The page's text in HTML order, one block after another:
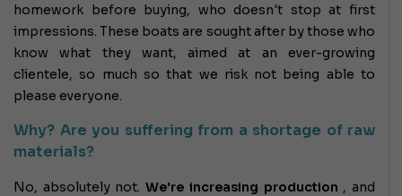
homework before buying, who doesn't stop at first
impressions. These boats are sought after by those who
know what they want, aimed at an ever-growing
clientele, so much so that we risk not being able to
please everyone.
Why? Are you suffering from a shortage of raw
materials?
No, absolutely not.We're increasing production , and